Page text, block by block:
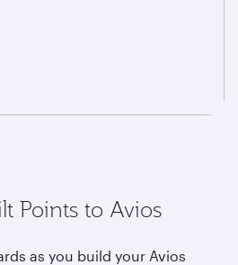
Points to Avios
as you build your Avios